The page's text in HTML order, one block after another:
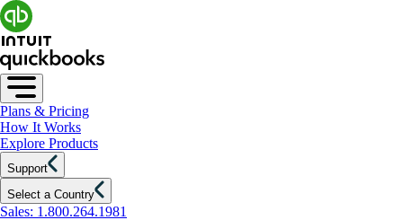
Plans & Pricing
How It Works
Explore Products
Support
Select a Country
Sales: 1.800.264.1981